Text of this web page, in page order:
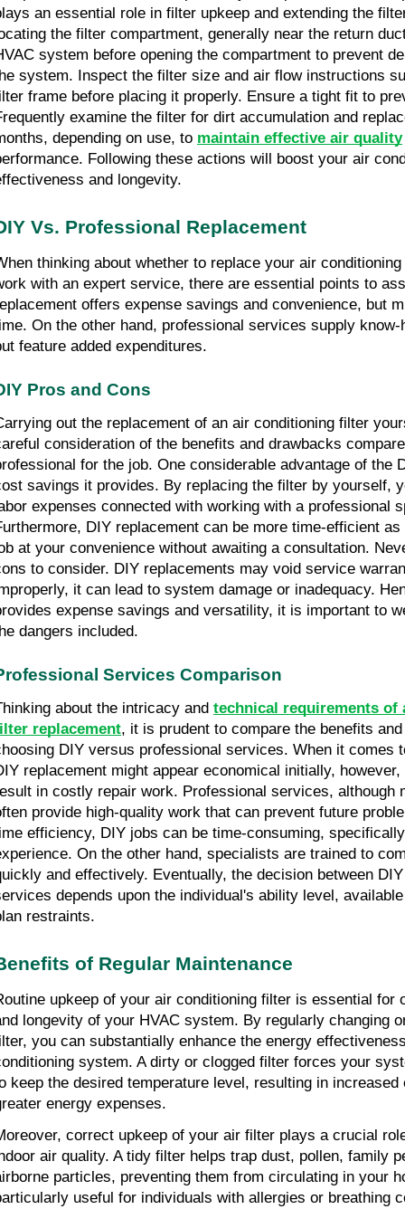
an essential role in filter upkeep and extending the
the filter compartment, generally near the return
system before opening the compartment to prevent
system. Inspect the filter size and air flow instructions
frame before placing it properly. Ensure a tight fit to
examine the filter for dirt accumulation and
depending on use, to maintain effective air quality
Following these actions will boost your air
and longevity.
Vs. Professional Replacement
thinking about whether to replace your air
with an expert service, there are essential points to
offers expense savings and convenience, but
On the other hand, professional services supply
feature added expenditures.
Pros and Cons
out the replacement of an air conditioning filter
consideration of the benefits and drawbacks
for the job. One considerable advantage of the
savings it provides. By replacing the filter by yourself,
expenses connected with working with a professional
DIY replacement can be more time-efficient
at your convenience without awaiting a consultation.
to consider. DIY replacements may void service
it can lead to system damage or inadequacy.
expense savings and versatility, it is important to
dangers included.
Services Comparison
about the intricacy and technical requirements of
replacement, it is prudent to compare the benefits
DIY versus professional services. When it comes
replacement might appear economical initially,
in costly repair work. Professional services, although
provide high-quality work that can prevent future
efficiency, DIY jobs can be time-consuming,
On the other hand, specialists are trained to
and effectively. Eventually, the decision between
depends upon the individual's ability level,
restraints.
of Regular Maintenance
upkeep of your air conditioning filter is essential for
longevity of your HVAC system. By regularly changing
you can substantially enhance the energy
system. A dirty or clogged filter forces your
keep the desired temperature level, resulting in increased
energy expenses.
correct upkeep of your air filter plays a crucial
air quality. A tidy filter helps trap dust, pollen, family
particles, preventing them from circulating in your
useful for individuals with allergies or breathing